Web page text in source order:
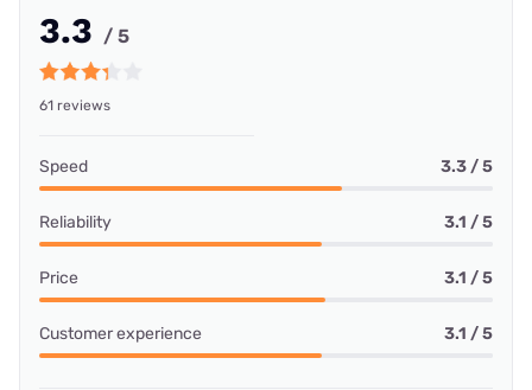
3.3 / 5
61 reviews
Speed 3.3 / 5
Reliability 3.1 / 5
Price 3.1 / 5
Customer experience 3.1 / 5